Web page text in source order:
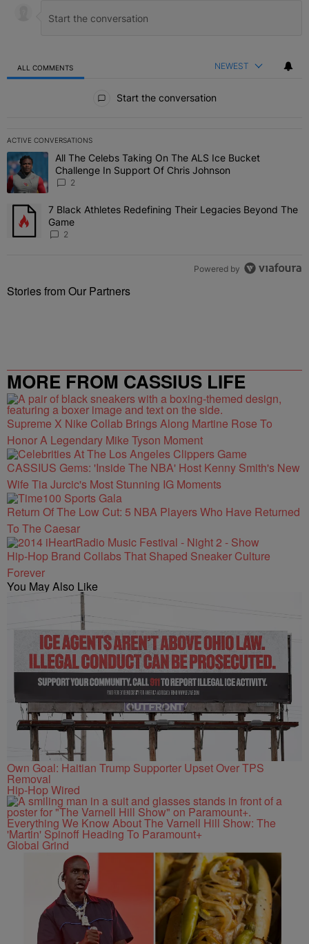
ALL COMMENTS NEWEST
Start the conversation
ACTIVE CONVERSATIONS
The following is a list of the most commented articles in the last 7
A trending article titled "All The Celebs Taking On The ALS Ice
All The Celebs Taking On The ALS Ice Bucket
Challenge In Support Of Chris Johnson
2
A trending article titled "7 Black Athletes Redefining Their
7 Black Athletes Redefining Their Legacies Beyond The
Game
2
Powered by
Stories from Our Partners
MORE FROM CASSIUS LIFE
Supreme X Nike Collab Brings Along Martine Rose To
Honor A Legendary Mike Tyson Moment
CASSIUS Gems: 'Inside The NBA' Host Kenny Smith's New
Wife Tia Jurcic's Most Stunning IG Moments
Return Of The Low Cut: 5 NBA Players Who Have Returned
To The Caesar
Hip-Hop Brand Collabs That Shaped Sneaker Culture
Forever
You May Also Like
Own Goal: Haitian Trump Supporter Upset Over TPS
Removal
Hip-Hop Wired
Everything We Know About The Varnell Hill Show: The
'Martin' Spinoff Heading To Paramount+
Global Grind